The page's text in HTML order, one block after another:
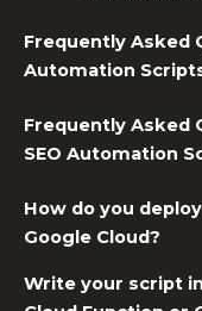
Frequently Asked
Automation
Frequently Asked
SEO Automation
How do you
Google Cloud?
Write your script